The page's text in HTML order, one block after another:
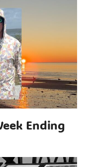
Ending